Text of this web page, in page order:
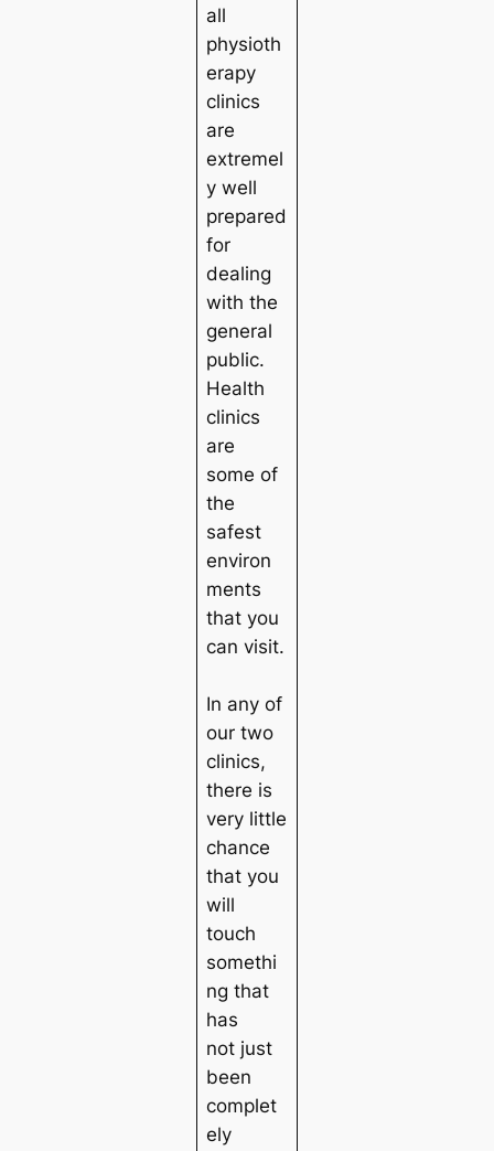
all
physioth
erapy
clinics
are
extremel
y well
prepared
for
dealing
with the
general
public.
Health
clinics
are
some of
the
safest
environ
ments
that you
can visit.
In any of
our two
clinics,
there is
very little
chance
that you
will
touch
somethi
ng that
has
not just
been
complet
ely